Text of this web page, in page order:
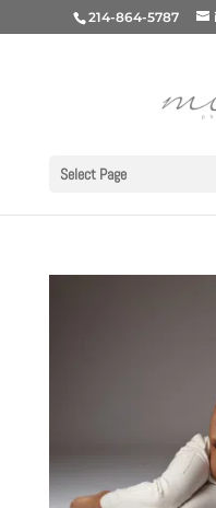
214-864-5787
Select Page